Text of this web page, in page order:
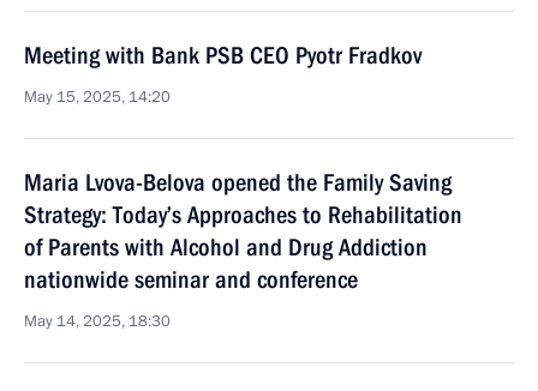
Meeting with Bank PSB CEO Pyotr Fradkov
May 15, 2025, 14:20
Maria Lvova-Belova opened the Family Saving
Strategy: Today’s Approaches to Rehabilitation
of Parents with Alcohol and Drug Addiction
nationwide seminar and conference
May 14, 2025, 18:30